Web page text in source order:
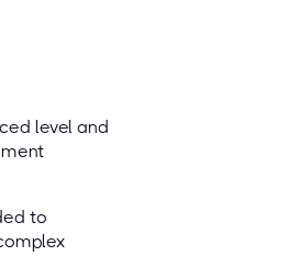
level and
to